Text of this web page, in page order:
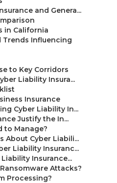
and Genera...
in California
Trends Influencing
to Key Corridors
Liability Insura...
Insurance
Cyber Liability In...
Justify the In...
to Manage?
About Cyber Liabili...
Liability Insuranc...
Insurance...
Attacks?
Processing?